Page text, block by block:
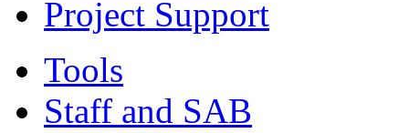
Project Support
Tools
Staff and SAB